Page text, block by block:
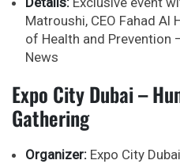
Matroushi, CEO Fahad
of Health and Prevention
News
Expo City Dubai –
Gathering
Organizer: Expo City